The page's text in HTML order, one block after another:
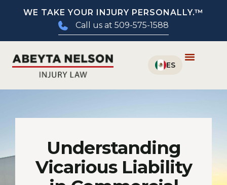
WE TAKE YOUR INJURY PERSONALLY.™
Call us at 509-575-1588
Understanding
Vicarious Liability